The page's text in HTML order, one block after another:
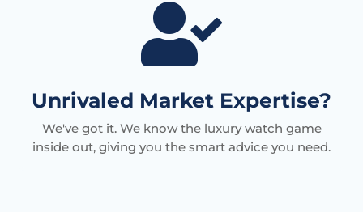

Unrivaled Market Expertise?
We've got it. We know the luxury watch game
inside out, giving you the smart advice you need.